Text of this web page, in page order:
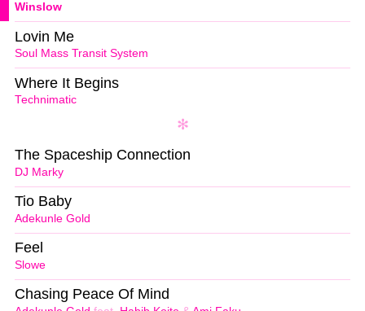
Winslow
Soul Mass Transit System
Lovin Me
Technimatic
Where It Begins
DJ Marky
The Spaceship Connection
Adekunle Gold
Tio Baby
Slowe
Feel
Chasing Peace Of Mind